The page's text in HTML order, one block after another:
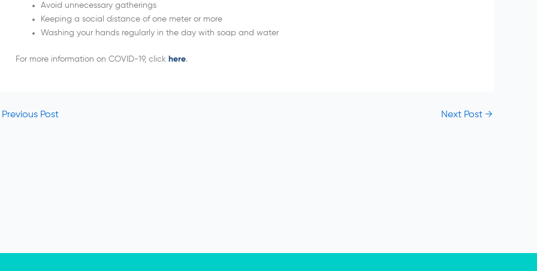
Avoid unnecessary gatherings
Keeping a social distance of one meter or more
Washing your hands regularly in the day with soap and water
For more information on COVID-19, click here.
Previous Post Next Post →